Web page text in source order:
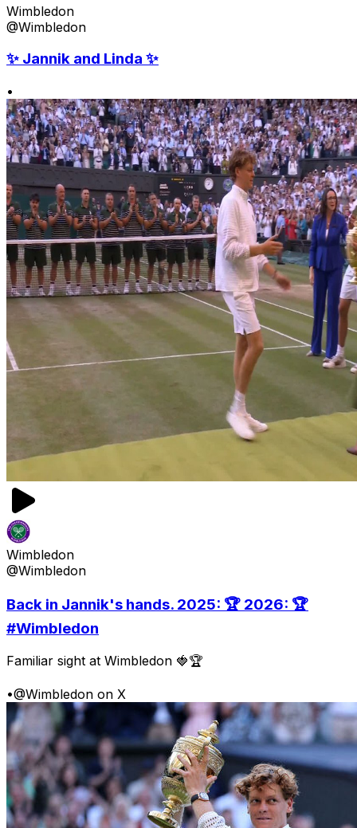
Wimbledon
@Wimbledon
✨ Jannik and Linda ✨
•
Wimbledon
@Wimbledon
Back in Jannik's hands. 2025: 🏆 2026: 🏆
#Wimbledon
Familiar sight at Wimbledon 🍓🏆
•@Wimbledon on X